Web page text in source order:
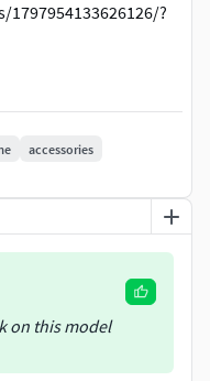
?
cody3d1/
cody3d/store
blades, scale
DLP-SLA-SLS
accessories
on this model